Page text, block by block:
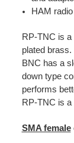
HAM radio
RP-TNC is
plated
BNC has a
down type
performs
RP-TNC is
SMA female